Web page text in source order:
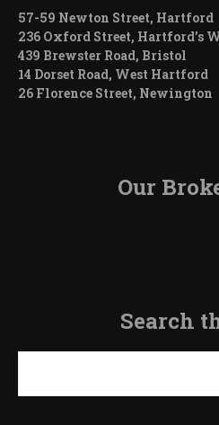
57-59 Newton Street, Hartford
236 Oxford Street, Hartford’s
439 Brewster Road, Bristol
14 Dorset Road, West Hartford
26 Florence Street, Newington
Our
Search